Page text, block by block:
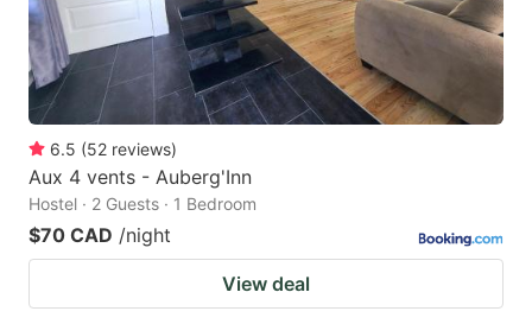
6.5 (52 reviews)
Aux 4 vents - Auberg'Inn
Hostel · 2 Guests · 1 Bedroom
$70 CAD /night
View deal